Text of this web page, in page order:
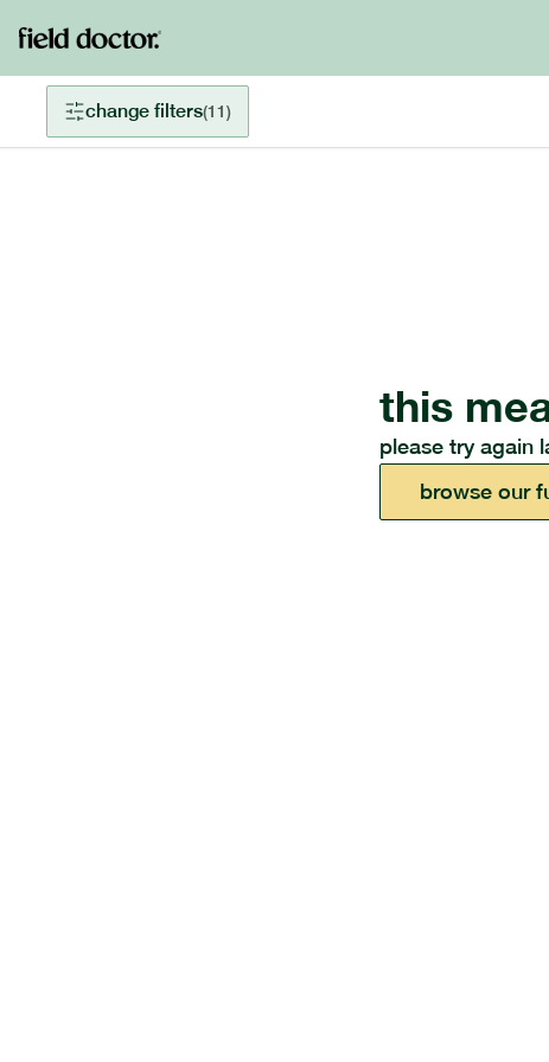
change filters(11)
this
please try again
browse our